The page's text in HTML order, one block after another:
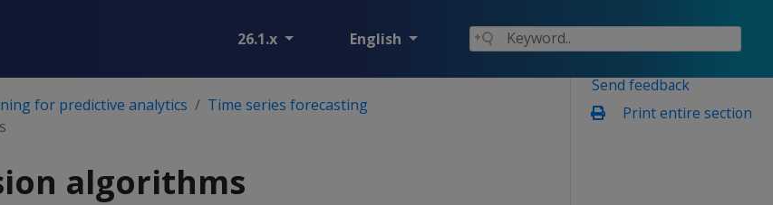
26.1.x English
Send feedback
Print entire section
for predictive analytics
Time series forecasting
algorithms